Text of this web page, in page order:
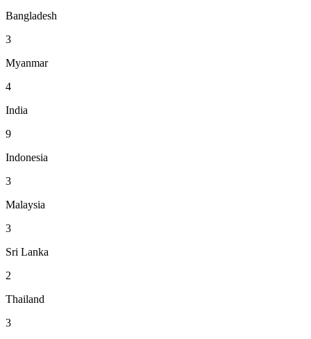
Bangladesh
3
Myanmar
4
India
9
Indonesia
3
Malaysia
3
Sri Lanka
2
Thailand
3